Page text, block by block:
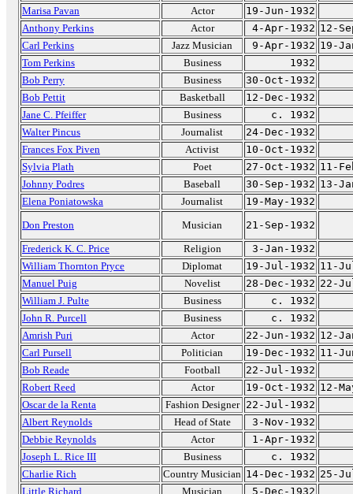
Marisa Pavan
Actor
19-Jun-1932
Anthony Perkins
Actor 4-Apr-1932 12-
Carl Perkins
Jazz Musician 9-Apr-1932 19-
Tom Perkins
Business
1932
Bob Perry
Business
30-Oct-1932
Bob Pettit
Basketball
12-Dec-1932
Jane C. Pfeiffer
Business
c. 1932
Walter Pincus
Journalist
24-Dec-1932
Frances Fox Piven
Activist
10-Oct-1932
Sylvia Plath
Poet 27-Oct-1932 11-
Johnny Podres
Baseball 30-Sep-1932 13-
Elena Poniatowska
Journalist
19-May-1932
Don Preston
Musician
21-Sep-1932
Frederick K. C. Price
Religion
3-Jan-1932
William Thornton Pryce
Diplomat 19-Jul-1932 11-
Manuel Puig
Novelist 28-Dec-1932 22-
William J. Pulte
Business
c. 1932
John R. Purcell
Business
c. 1932
Amrish Puri
Actor 22-Jun-1932 12-
Carl Pursell
Politician 19-Dec-1932 11-
Bob Reade
Football
22-Jul-1932
Robert Reed
Actor 19-Oct-1932 12-
Oscar de la Renta
Fashion Designer
22-Jul-1932
Albert Reynolds
Head of State
3-Nov-1932
Debbie Reynolds
Actor
1-Apr-1932
Joseph L. Rice III
Business
c. 1932
Charlie Rich
Country Musician 14-Dec-1932 25-
Little Richard
Musician
5-Dec-1932